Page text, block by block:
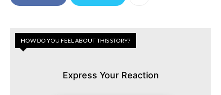
HOW DO YOU FEEL ABOUT THIS STORY?
Express Your Reaction